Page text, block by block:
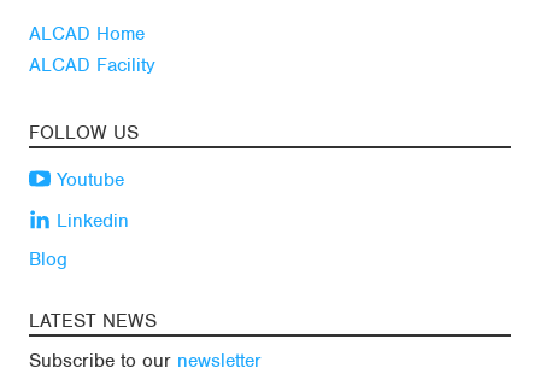
ALCAD Home
ALCAD Facility
FOLLOW US
Youtube
Linkedin
Blog
LATEST NEWS
Subscribe to our newsletter